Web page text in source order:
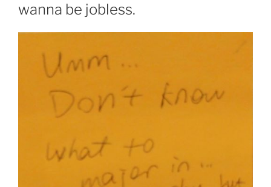
wanna be jobless.